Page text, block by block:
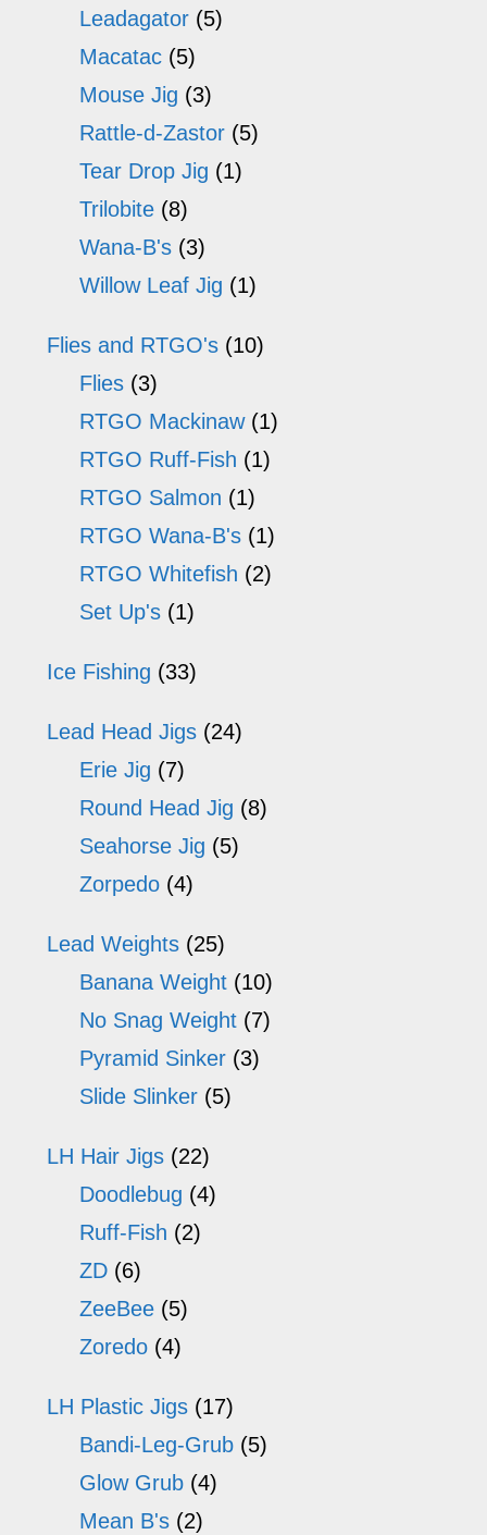
Leadagator (5)
Macatac (5)
Mouse Jig (3)
Rattle-d-Zastor (5)
Tear Drop Jig (1)
Trilobite (8)
Wana-B's (3)
Willow Leaf Jig (1)
Flies and RTGO's (10)
Flies (3)
RTGO Mackinaw (1)
RTGO Ruff-Fish (1)
RTGO Salmon (1)
RTGO Wana-B's (1)
RTGO Whitefish (2)
Set Up's (1)
Ice Fishing (33)
Lead Head Jigs (24)
Erie Jig (7)
Round Head Jig (8)
Seahorse Jig (5)
Zorpedo (4)
Lead Weights (25)
Banana Weight (10)
No Snag Weight (7)
Pyramid Sinker (3)
Slide Slinker (5)
LH Hair Jigs (22)
Doodlebug (4)
Ruff-Fish (2)
ZD (6)
ZeeBee (5)
Zoredo (4)
LH Plastic Jigs (17)
Bandi-Leg-Grub (5)
Glow Grub (4)
Mean B's (2)